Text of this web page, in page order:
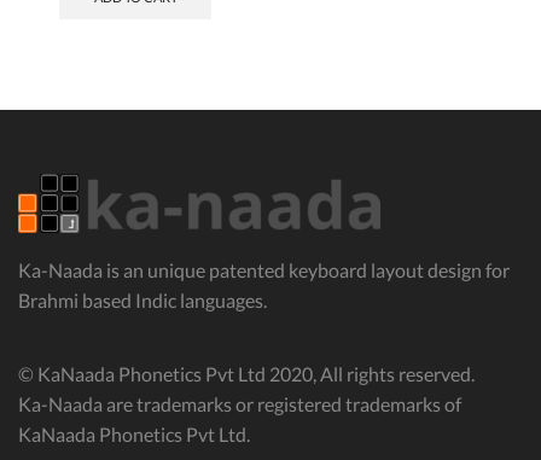
Ka-Naada is an unique patented keyboard layout design for
Brahmi based Indic languages.
© KaNaada Phonetics Pvt Ltd 2020, All rights reserved.
Ka-Naada are trademarks or registered trademarks of
KaNaada Phonetics Pvt Ltd.